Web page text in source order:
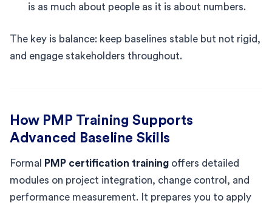
is as much about people as it is about numbers.
The key is balance: keep baselines stable but not rigid,
and engage stakeholders throughout.
How PMP Training Supports
Advanced Baseline Skills
Formal PMP certification training offers detailed
modules on project integration, change control, and
performance measurement. It prepares you to apply